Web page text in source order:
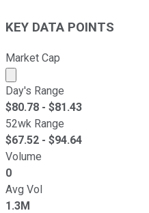
KEY DATA POINTS
Market Cap
Market cap calculated
Day's Range
$80.78 - $81.43
52wk Range
$67.52 - $94.64
Volume
0
Avg Vol
1.3M